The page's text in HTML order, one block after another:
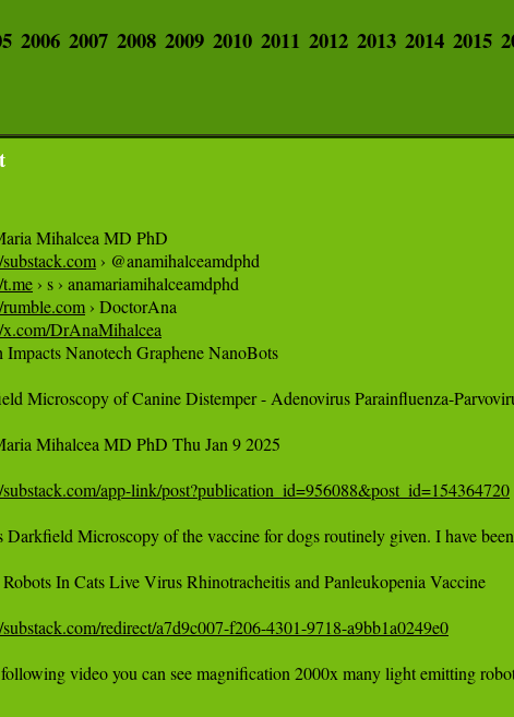
2006 2007 2008 2009 2010 2011 2012 2013 2014 2015
x.com/DrAnaMihalcea
Impacts Nanotech Graphene NanoBots
Microscopy of Canine Distemper - Adenovirus Parainfluenza-
Mihalcea MD PhD Thu Jan 9 2025
app-link/post?publication_id=956088&post_id=154364720
Darkfield Microscopy of the vaccine for dogs routinely given. I have
In Cats Live Virus Rhinotracheitis and Panleukopenia Vaccine
redirect/a7d9c007-f206-4301-9718-a9bb1a0249e0
video you can see magnification 2000x many light emitting